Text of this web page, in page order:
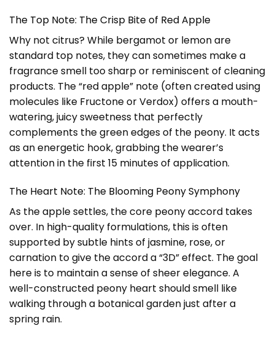
The Top Note: The Crisp Bite of Red Apple
Why not citrus? While bergamot or lemon are
standard top notes, they can sometimes make a
fragrance smell too sharp or reminiscent of cleaning
products. The “red apple” note (often created using
molecules like Fructone or Verdox) offers a mouth-
watering, juicy sweetness that perfectly
complements the green edges of the peony. It acts
as an energetic hook, grabbing the wearer’s
attention in the first 15 minutes of application.
The Heart Note: The Blooming Peony Symphony
As the apple settles, the core peony accord takes
over. In high-quality formulations, this is often
supported by subtle hints of jasmine, rose, or
carnation to give the accord a “3D” effect. The goal
here is to maintain a sense of sheer elegance. A
well-constructed peony heart should smell like
walking through a botanical garden just after a
spring rain.